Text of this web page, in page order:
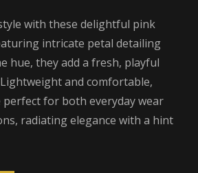
with these delightful pink
intricate petal detailing
hue, they add a fresh, playful
and comfortable,
for both everyday wear
radiating elegance with a hint